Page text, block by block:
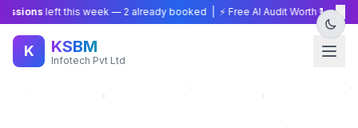
left this week —2already booked | ⚡ Free AI Audit Worth ₹15,000 —
×
K KSBM
Infotech Pvt Ltd